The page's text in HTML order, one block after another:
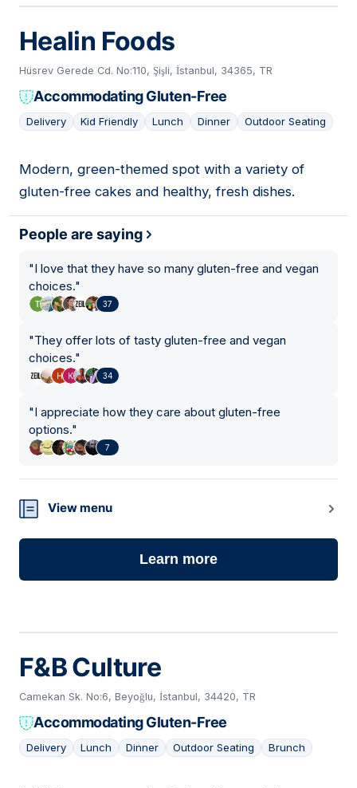
Healin Foods
Hüsrev Gerede Cd. No:110, Şişli, İstanbul, 34365, TR
Accommodating Gluten-Free
Delivery Kid Friendly Lunch Dinner Outdoor Seating
04
Modern, green-themed spot with a variety of
gluten-free cakes and healthy, fresh dishes.
People are saying
"I love that they have so many gluten-free and vegan
choices."
37
"They offer lots of tasty gluten-free and vegan
choices."
34
"I appreciate how they care about gluten-free
options."
7
View menu
Learn more
F&B Culture
Camekan Sk. No:6, Beyoğlu, İstanbul, 34420, TR
Accommodating Gluten-Free
Delivery Lunch Dinner Outdoor Seating Brunch